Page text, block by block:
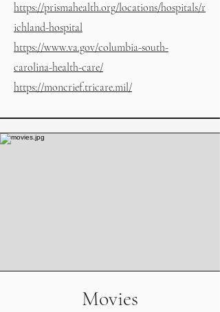
https://prismahealth.org/locations/hospitals/r
ichland-hospital
https://www.va.gov/columbia-south-
carolina-health-care/
https://moncrief.tricare.mil/
Movies